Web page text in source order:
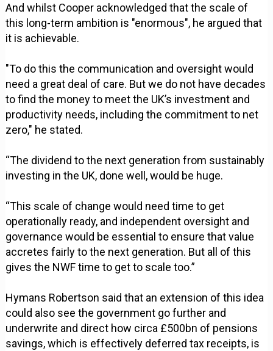
And whilst Cooper acknowledged that the scale of
this long-term ambition is "enormous", he argued that
it is achievable.
"To do this the communication and oversight would
need a great deal of care. But we do not have decades
to find the money to meet the UK’s investment and
productivity needs, including the commitment to net
zero," he stated.
“The dividend to the next generation from sustainably
investing in the UK, done well, would be huge.
“This scale of change would need time to get
operationally ready, and independent oversight and
governance would be essential to ensure that value
accretes fairly to the next generation. But all of this
gives the NWF time to get to scale too.”
Hymans Robertson said that an extension of this idea
could also see the government go further and
underwrite and direct how circa £500bn of pensions
savings, which is effectively deferred tax receipts, is